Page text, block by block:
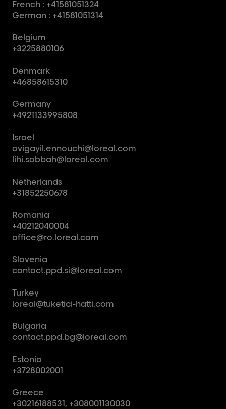
French : +41581051324
German : +41581051314
Belgium
+3225880106
Denmark
+46858615310
Germany
+4921133995808
Israel
avigayil.ennouchi@loreal.com
lihi.sabbah@loreal.com
Netherlands
+31852250678
Romania
+40212040004
office@ro.loreal.com
Slovenia
contact.ppd.si@loreal.com
Turkey
loreal@tuketici-hatti.com
Bulgaria
contact.ppd.bg@loreal.com
Estonia
+3728002001
Greece
+30216188531, +308001130030